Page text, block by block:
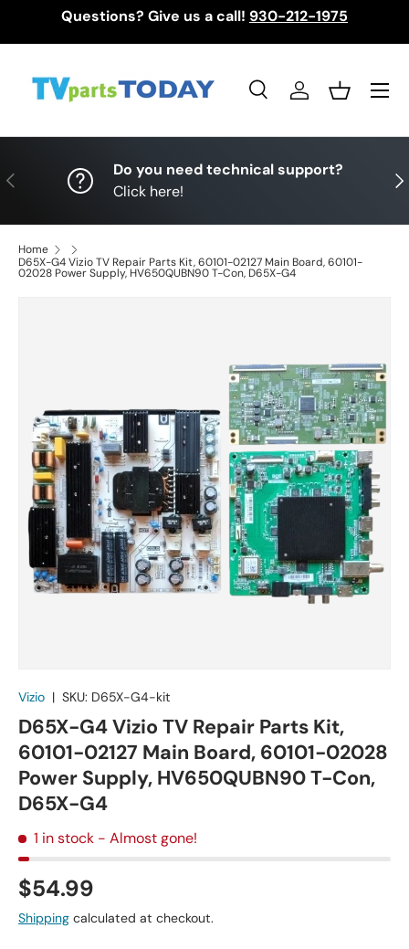
Questions? Give us a call! 930-212-1975
SearchLog inBasket
Menu
Previous
Do you need technical support?
Click here!
Home
D65X-G4 Vizio TV Repair Parts Kit, 60101-02127 Main Board, 60101-
02028 Power Supply, HV650QUBN90 T-Con, D65X-G4
Vizio | SKU: D65X-G4-kit
D65X-G4 Vizio TV Repair Parts Kit,
60101-02127 Main Board, 60101-02028
Power Supply, HV650QUBN90 T-Con,
D65X-G4
1 in stock - Almost gone!
$54.99
Shipping calculated at checkout.